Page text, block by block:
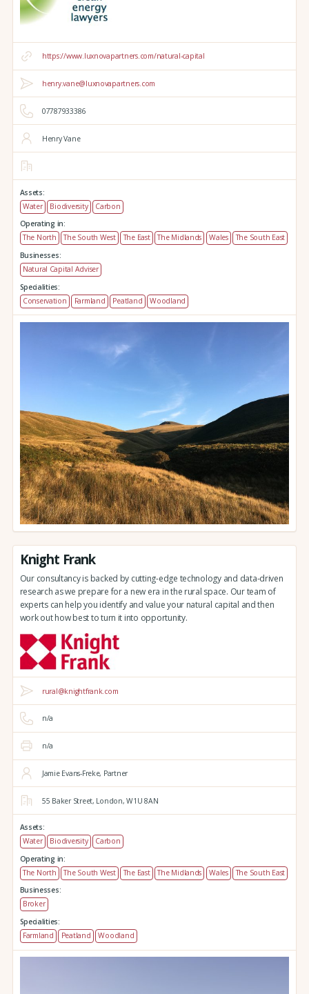
https://www.luxnovapartners.com/natural-capital
henry.vane@luxnovapartners.com
07787933386
Henry Vane
Assets:
Water
Biodiversity
Carbon
Operating in:
The North
The South West The East The Midlands Wales
The South East
Businesses:
Natural Capital Adviser
Specialities:
Conservation
Farmland Peatland Woodland
Knight Frank
Our consultancy is backed by cutting-edge technology and data-driven
research as we prepare for a new era in the rural space. Our team of
experts can help you identify and value your natural capital and then
work out how best to turn it into opportunity.
rural@knightfrank.com
n/a
n/a
Jamie Evans-Freke, Partner
55 Baker Street, London, W1U 8AN
Assets:
Water
Biodiversity
Carbon
Operating in:
The North
The South West The East The Midlands Wales
The South East
Businesses:
Broker
Specialities:
Farmland
Peatland Woodland